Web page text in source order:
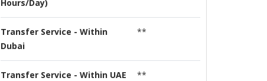
Hours/Day)
Transfer Service - Within
Dubai
**
Transfer Service - Within UAE **